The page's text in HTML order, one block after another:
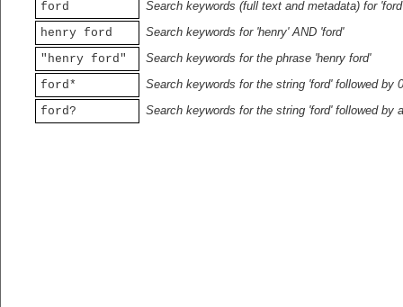
ford
Search keywords (full text and metadata) for 'ford'
henry ford
Search keywords for 'henry' AND 'ford'
"henry ford"
Search keywords for the phrase 'henry ford'
ford*
Search keywords for the string 'ford' followed by
ford?
Search keywords for the string 'ford' followed by